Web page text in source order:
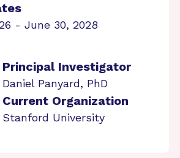
- June 30, 2028
Principal Investigator
Daniel Panyard, PhD
Current Organization
Stanford University